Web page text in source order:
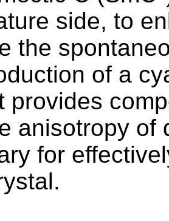
side, to
the
of a
provides
anisotropy of
for